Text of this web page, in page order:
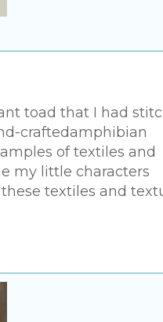
toad that I had
craftedamphibian
of textiles and
my little characters
textiles and